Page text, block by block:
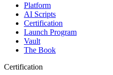
Platform
AI Scripts
Certification
Launch Program
Vault
The Book
Certification